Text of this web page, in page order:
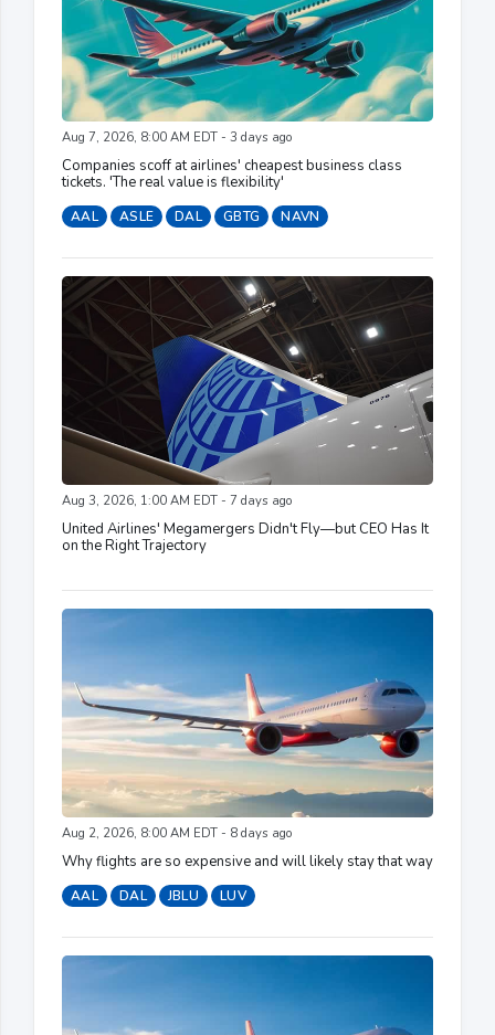
Aug 7, 2026, 8:00 AM EDT - 3 days ago
Companies scoff at airlines' cheapest business class
tickets. 'The real value is flexibility'
AAL ASLE DAL GBTG NAVN
Aug 3, 2026, 1:00 AM EDT - 7 days ago
United Airlines' Megamergers Didn't Fly—but CEO Has It
on the Right Trajectory
Aug 2, 2026, 8:00 AM EDT - 8 days ago
Why flights are so expensive and will likely stay that way
AAL DAL JBLU LUV